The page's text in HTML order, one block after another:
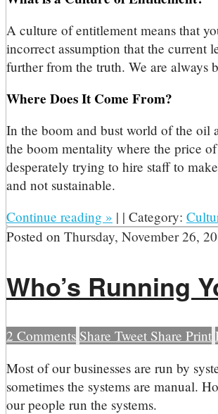
A culture of entitlement means that
incorrect assumption that the current
further from the truth. We are always
Where Does It Come From?
In the boom and bust world of the oil
the boom mentality where the price
desperately trying to hire staff to
and not sustainable.
Continue reading » | | Category:
Posted on Thursday, November 26,
Who’s Running
2 Comments Share Tweet Share Print
Most of our businesses are run by
sometimes the systems are manual.
our people run the systems.